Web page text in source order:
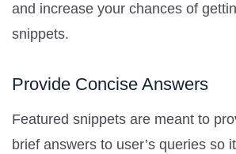
and increase your chances of
snippets.
Provide Concise Answers
Featured snippets are meant to
brief answers to user’s queries so